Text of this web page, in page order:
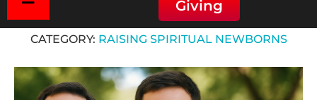
Giving
CATEGORY: RAISING SPIRITUAL NEWBORNS